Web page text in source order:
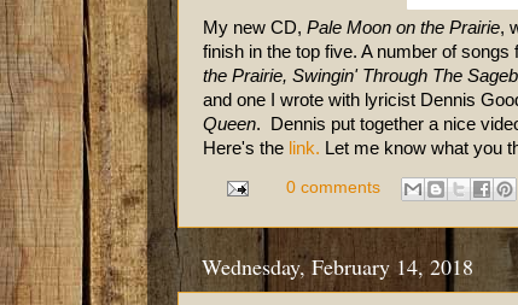
My new CD, Pale Moon on the Prairie,
finish in the top five. A number of
the Prairie, Swingin' Through The
and one I wrote with lyricist Dennis
Queen. Dennis put together a nice
Here's the link. Let me know what you
0 comments
Wednesday, February 14, 2018